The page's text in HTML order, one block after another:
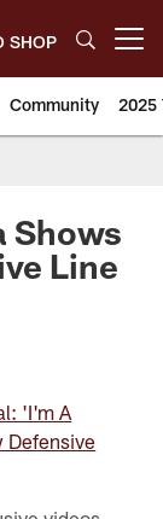
SHOP
Community 2025
Shows
Line
'I'm A
Defensive